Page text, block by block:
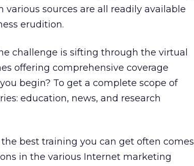
sources are all readily available
erudition.
challenge is sifting through the virtual
offering comprehensive coverage
begin? To get a complete scope of
education, news, and research
best training you can get often comes
in the various Internet marketing